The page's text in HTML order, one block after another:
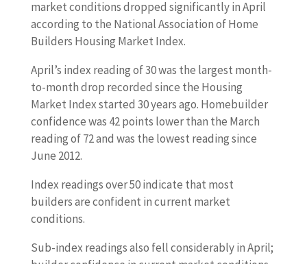
market conditions dropped significantly in April
according to the National Association of Home
Builders Housing Market Index.
April’s index reading of 30 was the largest month-
to-month drop recorded since the Housing
Market Index started 30 years ago. Homebuilder
confidence was 42 points lower than the March
reading of 72 and was the lowest reading since
June 2012.
Index readings over 50 indicate that most
builders are confident in current market
conditions.
Sub-index readings also fell considerably in April;